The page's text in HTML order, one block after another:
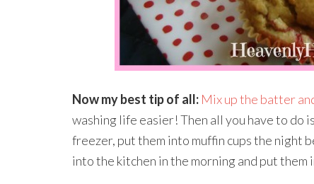
Now my best tip of all: Mix up the batter
washing life easier! Then all you have to do
freezer, put them into muffin cups the night
into the kitchen in the morning and put them